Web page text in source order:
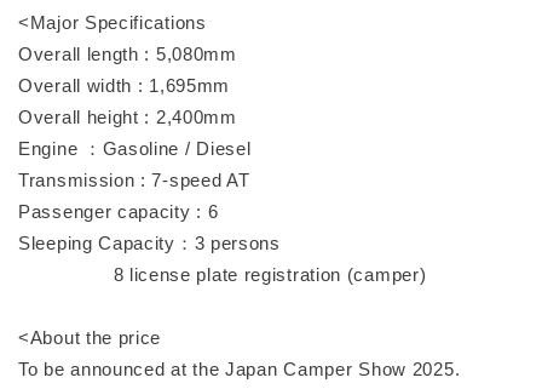
<Major Specifications
Overall length : 5,080mm
Overall width : 1,695mm
Overall height : 2,400mm
Engine ：Gasoline / Diesel
Transmission : 7-speed AT
Passenger capacity : 6
Sleeping Capacity：3 persons
8 license plate registration (camper)
<About the price
To be announced at the Japan Camper Show 2025.